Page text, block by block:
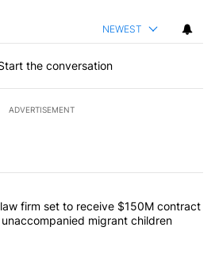
NEWEST
the conversation
ADVERTISEMENT
most commented articles in the last
Texas law firm set to receive
firm set to receive $150M contract
migrant children